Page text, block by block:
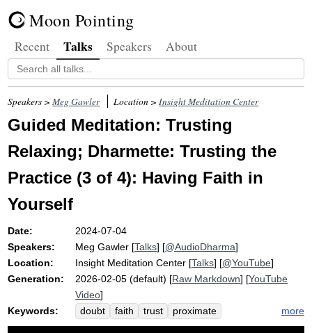
Moon Pointing
Recent Talks Speakers About
Speakers >Meg Gawler Location >Insight Meditation Center
Guided Meditation: Trusting
Relaxing; Dharmette: Trusting the
Practice (3 of 4): Having Faith in
Yourself
Date:
2024-07-04
Speakers:
Meg Gawler [Talks] [@AudioDharma]
Location:
Insight Meditation Center [Talks] [@YouTube]
Generation:
2026-02-05 (default) [Raw Markdown] [YouTube
Video]
Keywords:
doubt faith trust
proximate
sankara
peach sokoji
construct
more